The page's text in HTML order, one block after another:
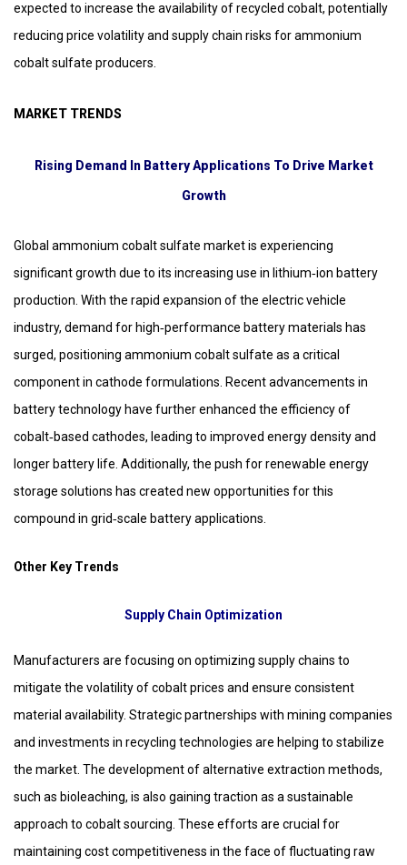
expected to increase the availability of recycled cobalt, potentially
reducing price volatility and supply chain risks for ammonium
cobalt sulfate producers.
MARKET TRENDS
Rising Demand In Battery Applications To Drive Market
Growth
Global ammonium cobalt sulfate market is experiencing
significant growth due to its increasing use in lithium‑ion battery
production. With the rapid expansion of the electric vehicle
industry, demand for high‑performance battery materials has
surged, positioning ammonium cobalt sulfate as a critical
component in cathode formulations. Recent advancements in
battery technology have further enhanced the efficiency of
cobalt‑based cathodes, leading to improved energy density and
longer battery life. Additionally, the push for renewable energy
storage solutions has created new opportunities for this
compound in grid‑scale battery applications.
Other Key Trends
Supply Chain Optimization
Manufacturers are focusing on optimizing supply chains to
mitigate the volatility of cobalt prices and ensure consistent
material availability. Strategic partnerships with mining companies
and investments in recycling technologies are helping to stabilize
the market. The development of alternative extraction methods,
such as bioleaching, is also gaining traction as a sustainable
approach to cobalt sourcing. These efforts are crucial for
maintaining cost competitiveness in the face of fluctuating raw